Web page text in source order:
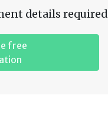
details required
free